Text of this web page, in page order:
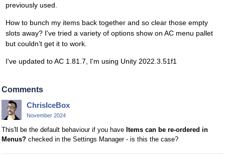
previously used.
How to bunch my items back together and so clear those empty
slots away? I've tried a variety of options show on AC menu pallet
but couldn’t get it to work.
I've updated to AC 1.81.7, I'm using Unity 2022.3.51f1
Comments
ChrisIceBox
November 2024
This'll be the default behaviour if you have Items can be re-ordered in
Menus? checked in the Settings Manager - is this the case?